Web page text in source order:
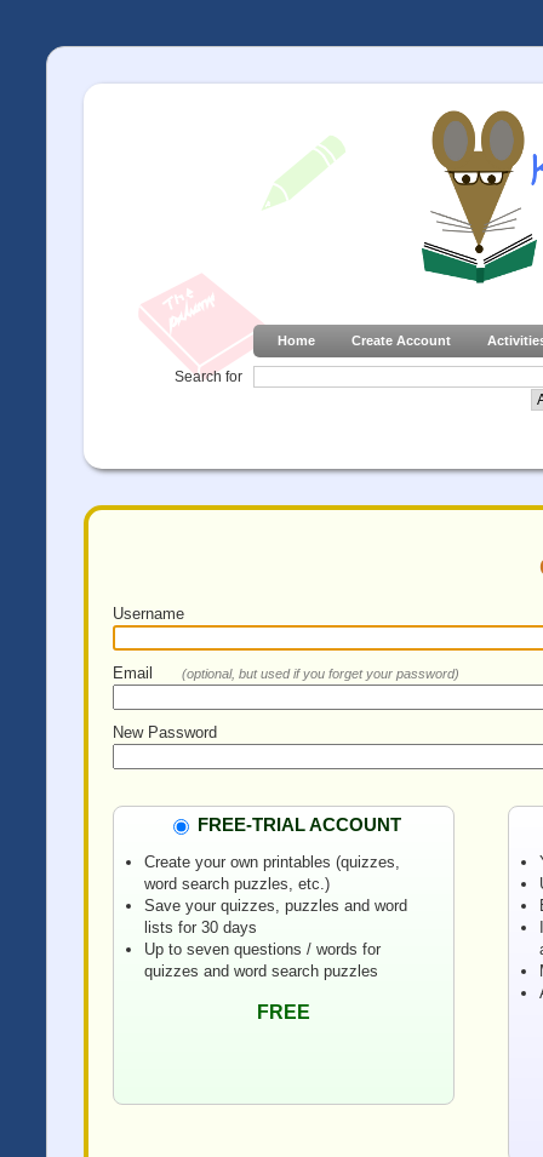
Home Create Account
Search for
Username
Email (optional, but used if you forget your password)
New Password
FREE-TRIAL ACCOUNT
Create your own printables (quizzes,
word search puzzles, etc.)
Save your quizzes, puzzles and word
lists for 30 days
Up to seven questions / words for
quizzes and word search puzzles
FREE